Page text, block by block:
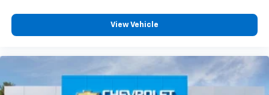
View Vehicle